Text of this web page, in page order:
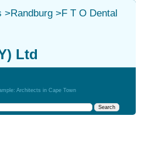
>Randburg>F T O Dental
Ltd
Architects in Cape Town